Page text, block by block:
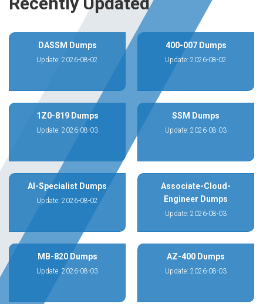
DASSM Dumps
Update: 2026-08-02
400-007 Dumps
Update: 2026-08-02
1Z0-819 Dumps
Update: 2026-08-03
SSM Dumps
Update: 2026-08-03
AI-Specialist Dumps
Update: 2026-08-02
Associate-Cloud-
Engineer Dumps
Update: 2026-08-03
MB-820 Dumps
Update: 2026-08-03
AZ-400 Dumps
Update: 2026-08-03